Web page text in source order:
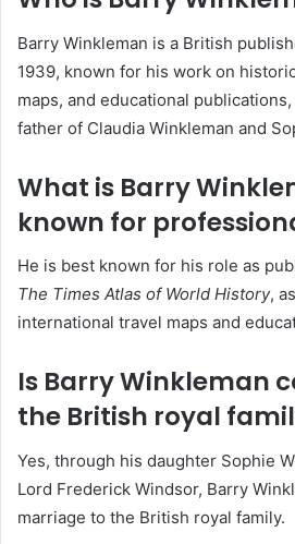
Barry Winkleman is a British
1939, known for his work on
maps, and educational
father of Claudia Winkleman and
What is Barry
known for
He is best known for his role as
The Times Atlas of World History,
international travel maps and
Is Barry Winkleman
the British royal
Yes, through his daughter Sophie
Lord Frederick Windsor, Barry
marriage to the British royal family.